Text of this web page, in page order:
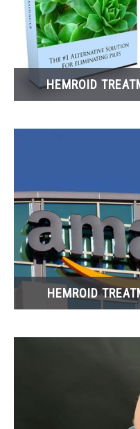
HEMROID
HEMROID